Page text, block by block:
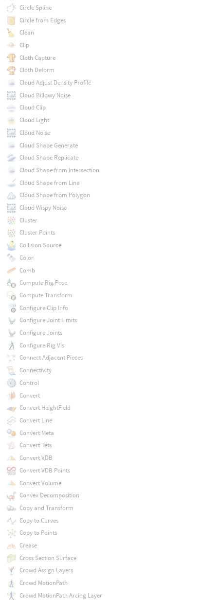
Circle Spline
Circle from Edges
Clean
Clip
Cloth Capture
Cloth Deform
Cloud Adjust Density Profile
Cloud Billowy Noise
Cloud Clip
Cloud Light
Cloud Noise
Cloud Shape Generate
Cloud Shape Replicate
Cloud Shape from Intersection
Cloud Shape from Line
Cloud Shape from Polygon
Cloud Wispy Noise
Cluster
Cluster Points
Collision Source
Color
Comb
Compute Rig Pose
Compute Transform
Configure Clip Info
Configure Joint Limits
Configure Joints
Configure Rig Vis
Connect Adjacent Pieces
Connectivity
Control
Convert
Convert HeightField
Convert Line
Convert Meta
Convert Tets
Convert VDB
Convert VDB Points
Convert Volume
Convex Decomposition
Copy and Transform
Copy to Curves
Copy to Points
Crease
Cross Section Surface
Crowd Assign Layers
Crowd MotionPath
Crowd MotionPath Arcing Layer